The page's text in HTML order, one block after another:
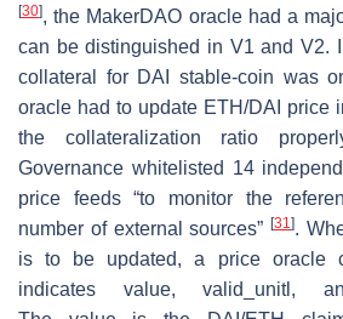
[30], the MakerDAO oracle had a
can be distinguished in V1 and V2.
collateral for DAI stable-coin was
oracle had to update ETH/DAI price
the collateralization ratio
Governance whitelisted 14
price feeds “to monitor the
number of external sources” [31].
is to be updated, a price oracle
indicates value, valid_unitl ,